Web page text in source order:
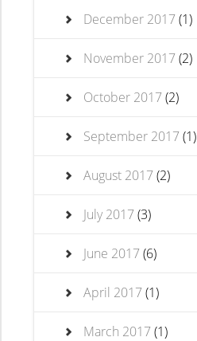
December 2017(1)
November 2017(2)
October 2017(2)
September 2017(1)
August 2017(2)
July 2017(3)
June 2017(6)
April 2017(1)
March 2017(1)